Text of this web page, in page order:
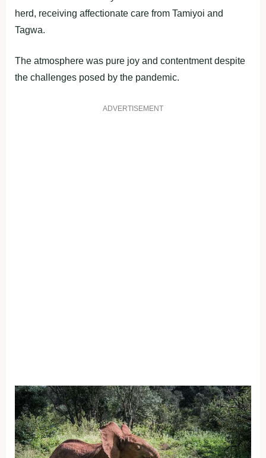
herd, receiving affectionate care from Tamiyoi and
Tagwa.
The atmosphere was pure joy and contentment despite
the challenges posed by the pandemic.
ADVERTISEMENT